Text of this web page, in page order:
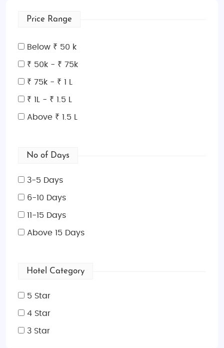
Price Range
Below ₹ 50 k
₹ 50k - ₹ 75k
₹ 75k - ₹ 1 L
₹ 1L - ₹ 1.5 L
Above ₹ 1.5 L
No of Days
3-5 Days
6-10 Days
11-15 Days
Above 15 Days
Hotel Category
5 Star
4 Star
3 Star